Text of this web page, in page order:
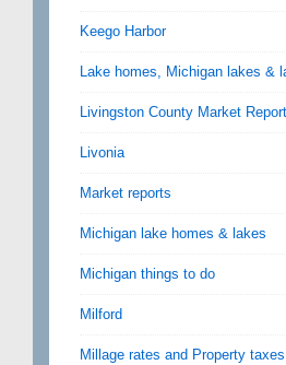
Keego Harbor
Lake homes, Michigan lakes &
Livingston County Market
Livonia
Market reports
Michigan lake homes & lakes
Michigan things to do
Milford
Millage rates and Property taxes